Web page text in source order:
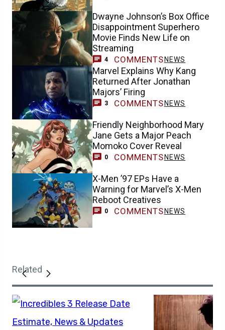
Dwayne Johnson’s Box Office
Disappointment Superhero
Movie Finds New Life on
Streaming
4 COMMENTS NEWS
Marvel Explains Why Kang
Returned After Jonathan
Majors’ Firing
3 COMMENTS NEWS
Friendly Neighborhood Mary
Jane Gets a Major Peach
Momoko Cover Reveal
0 COMMENTS NEWS
X-Men ’97 EPs Have a
Warning for Marvel’s X-Men
Reboot Creatives
0 COMMENTS NEWS
Related